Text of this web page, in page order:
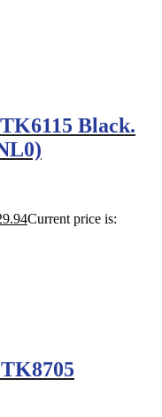
Black.
Current price is: